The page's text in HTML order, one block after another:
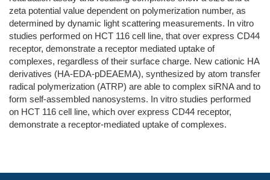
zeta potential value dependent on polymerization number, as
determined by dynamic light scattering measurements. In vitro
studies performed on HCT 116 cell line, that over express CD44
receptor, demonstrate a receptor mediated uptake of
complexes, regardless of their surface charge. New cationic HA
derivatives (HA-EDA-pDEAEMA), synthesized by atom transfer
radical polymerization (ATRP) are able to complex siRNA and to
form self-assembled nanosystems. In vitro studies performed
on HCT 116 cell line, which over express CD44 receptor,
demonstrate a receptor-mediated uptake of complexes.